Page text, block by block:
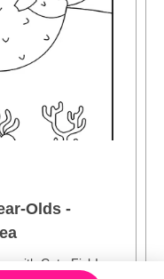
Olds -
with Cute Fish!